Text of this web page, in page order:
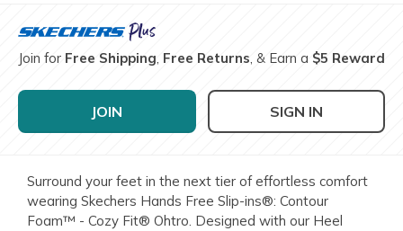
Join for Free Shipping, Free Returns, & Earn a $5 Reward
JOIN SIGN IN
Surround your feet in the next tier of effortless comfort
wearing Skechers Hands Free Slip-ins®: Contour
Foam™ - Cozy Fit® Ohtro. Designed with our Heel